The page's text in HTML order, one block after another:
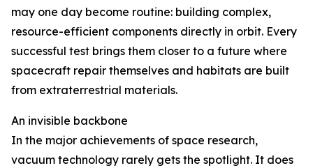
may one day become routine: building complex,
resource-efficient components directly in orbit. Every
successful test brings them closer to a future where
spacecraft repair themselves and habitats are built
from extraterrestrial materials.
An invisible backbone
In the major achievements of space research,
vacuum technology rarely gets the spotlight. It does